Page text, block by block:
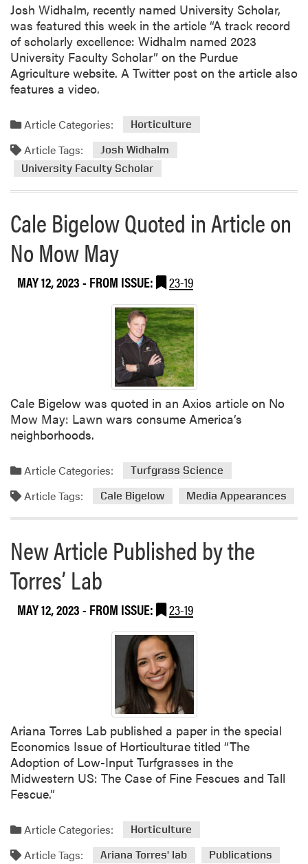
Josh Widhalm, recently named University Scholar,
was featured this week in the article “A track record
of scholarly excellence: Widhalm named 2023
University Faculty Scholar” on the Purdue
Agriculture website. A Twitter post on the article also
features a video.
Article Categories: Horticulture
Article Tags:
Josh Widhalm
University Faculty Scholar
Cale Bigelow Quoted in Article on
No Mow May
MAY 12, 2023- FROM ISSUE: 23-19
Cale Bigelow was quoted in an Axios article on No
Mow May: Lawn wars consume America’s
neighborhoods.
Article Categories: Turfgrass Science
Article Tags: Cale Bigelow Media Appearances
New Article Published by the
Torres’ Lab
MAY 12, 2023- FROM ISSUE: 23-19
Ariana Torres Lab published a paper in the special
Economics Issue of Horticulturae titled “The
Adoption of Low-Input Turfgrasses in the
Midwestern US: The Case of Fine Fescues and Tall
Fescue.”
Article Categories: Horticulture
Article Tags: Ariana Torres' lab Publications